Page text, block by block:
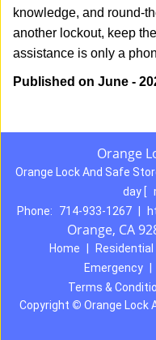
knowledge, and round-
another lockout, keep
assistance is only a
Published on June -
Orange
Orange Lock And Safe
day
Phone:
714-933-1267
Orange, CA
Home Residential
Emergency
Terms &
Copyright © Orange Lock